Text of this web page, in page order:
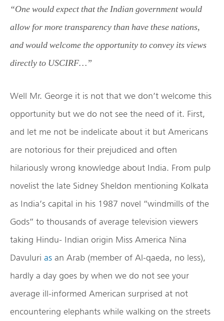
“One would expect that the Indian government would
allow for more transparency than have these nations,
and would welcome the opportunity to convey its views
directly to USCIRF…”
Well Mr. George it is not that we don’t welcome this
opportunity but we do not see the need of it. First,
and let me not be indelicate about it but Americans
are notorious for their prejudiced and often
hilariously wrong knowledge about India. From pulp
novelist the late Sidney Sheldon mentioning Kolkata
as India’s capital in his 1987 novel “windmills of the
Gods” to thousands of average television viewers
taking Hindu- Indian origin Miss America Nina
Davuluri as an Arab (member of Al-qaeda, no less),
hardly a day goes by when we do not see your
average ill-informed American surprised at not
encountering elephants while walking on the streets